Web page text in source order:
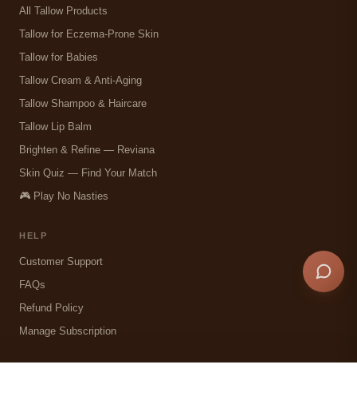
All Tallow Products
Tallow for Eczema-Prone Skin
Tallow for Babies
Tallow Cream & Anti-Aging
Tallow Shampoo & Haircare
Tallow Lip Balm
Brighten & Refine — Reviana
Skin Quiz — Find Your Match
🎮 Play No Nasties
HELP
Customer Support
FAQs
Refund Policy
Manage Subscription